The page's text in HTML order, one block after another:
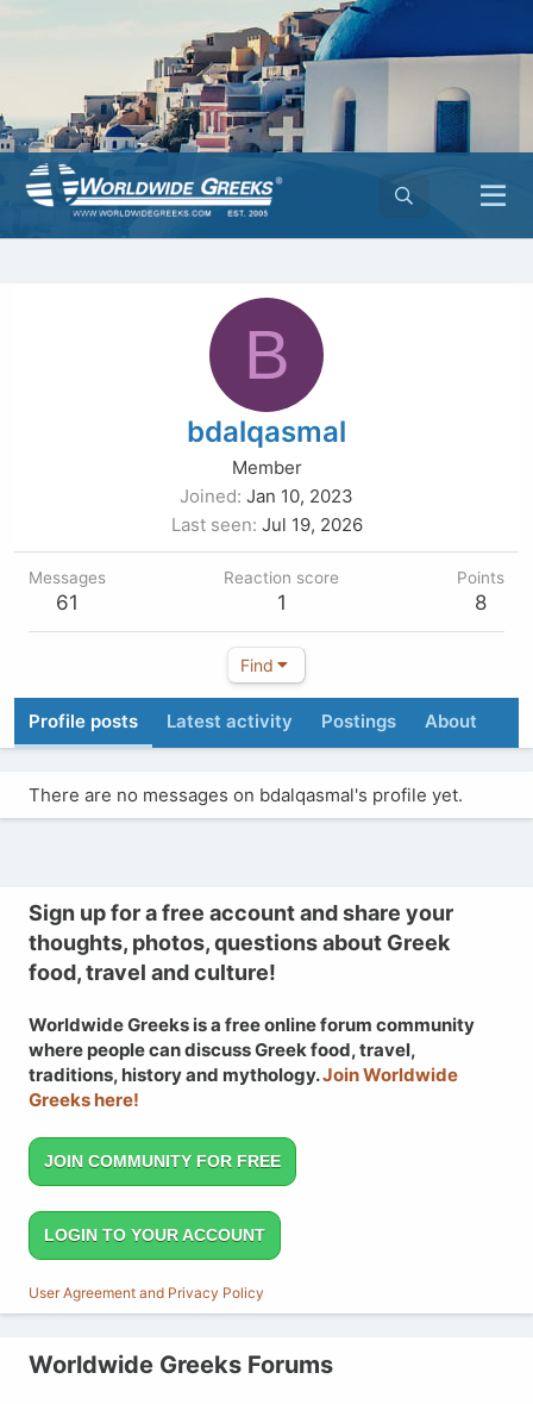
B
bdalqasmal
Member
Joined Jan 10, 2023
Last seen Jul 19, 2026
Messages
61
Reaction score
1
Points
8
Find
Profile posts Latest activity Postings About
There are no messages on bdalqasmal's profile yet.
Sign up for a free account and share your
thoughts, photos, questions about Greek
food, travel and culture!
Worldwide Greeks is a free online forum community
where people can discuss Greek food, travel,
traditions, history and mythology.Join Worldwide
Greeks here!
JOIN COMMUNITY FOR FREE
LOGIN TO YOUR ACCOUNT
User Agreement and Privacy Policy
Worldwide Greeks Forums